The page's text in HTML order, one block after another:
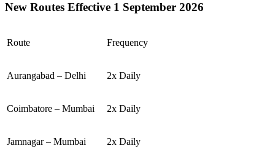
New Routes Effective 1 September 2026
Route Frequency
Aurangabad – Delhi 2x Daily
Coimbatore – Mumbai 2x Daily
Jamnagar – Mumbai 2x Daily